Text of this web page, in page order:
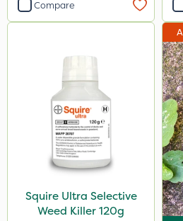
Compare
Squire Ultra Selective
Weed Killer 120g